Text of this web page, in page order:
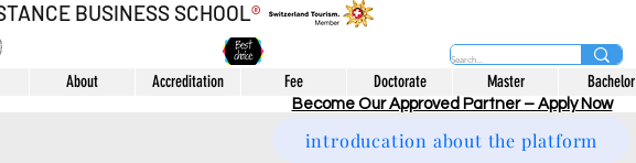
BUSINESS SCHOOL®
About Accreditation Fee Doctorate Master Bachelor
Become Our Approved Partner – Apply Now
introducation about the platform